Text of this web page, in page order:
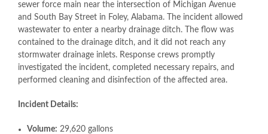
sewer force main near the intersection of Michigan Avenue
and South Bay Street in Foley, Alabama. The incident allowed
wastewater to enter a nearby drainage ditch. The flow was
contained to the drainage ditch, and it did not reach any
stormwater drainage inlets. Response crews promptly
investigated the incident, completed necessary repairs, and
performed cleaning and disinfection of the affected area.
Incident Details:
Volume: 29,620 gallons